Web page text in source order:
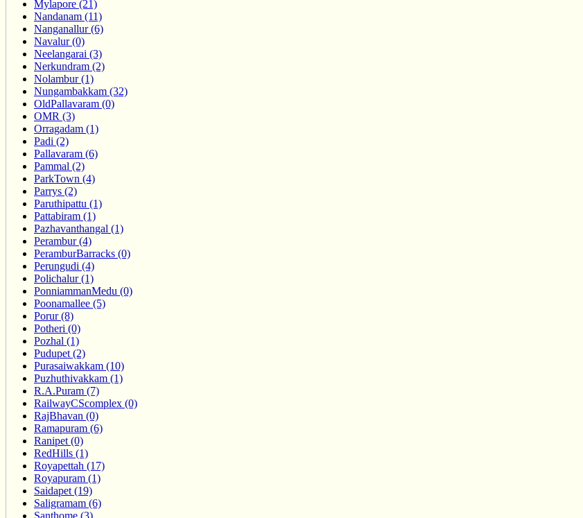
Mylapore (21)
Nandanam (11)
Nanganallur (6)
Navalur (0)
Neelangarai (3)
Nerkundram (2)
Nolambur (1)
Nungambakkam (32)
OldPallavaram (0)
OMR (3)
Orragadam (1)
Padi (2)
Pallavaram (6)
Pammal (2)
ParkTown (4)
Parrys (2)
Paruthipattu (1)
Pattabiram (1)
Pazhavanthangal (1)
Perambur (4)
PeramburBarracks (0)
Perungudi (4)
Polichalur (1)
PonniammanMedu (0)
Poonamallee (5)
Porur (8)
Potheri (0)
Pozhal (1)
Pudupet (2)
Purasaiwakkam (10)
Puzhuthivakkam (1)
R.A.Puram (7)
RailwayCScomplex (0)
RajBhavan (0)
Ramapuram (6)
Ranipet (0)
RedHills (1)
Royapettah (17)
Royapuram (1)
Saidapet (19)
Saligramam (6)
Santhome (3)